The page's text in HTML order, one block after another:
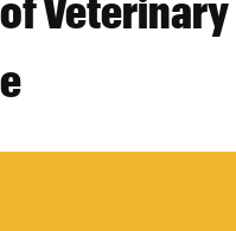
Veterinary